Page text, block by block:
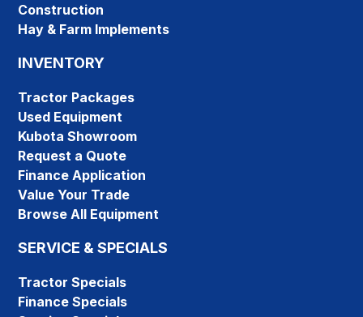
Construction
Hay & Farm Implements
INVENTORY
Tractor Packages
Used Equipment
Kubota Showroom
Request a Quote
Finance Application
Value Your Trade
Browse All Equipment
SERVICE & SPECIALS
Tractor Specials
Finance Specials